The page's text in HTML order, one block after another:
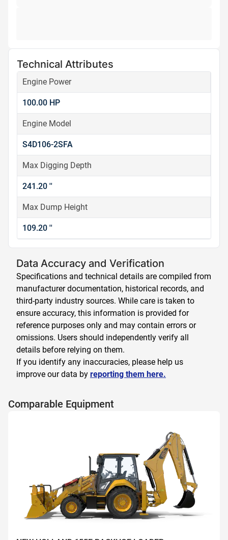
Technical Attributes
Engine Power
100.00 HP
Engine Model
S4D106-2SFA
Max Digging Depth
241.20 ''
Max Dump Height
109.20 ''
Data Accuracy and Verification
Specifications and technical details are compiled from
manufacturer documentation, historical records, and
third-party industry sources. While care is taken to
ensure accuracy, this information is provided for
reference purposes only and may contain errors or
omissions. Users should independently verify all
details before relying on them.
If you identify any inaccuracies, please help us
improve our data by reporting them here.
Comparable Equipment